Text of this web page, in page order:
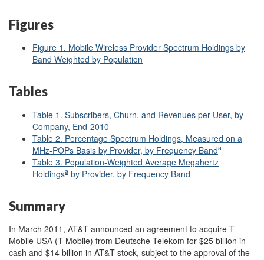
Figures
Figure 1. Mobile Wireless Provider Spectrum Holdings by
Band Weighted by Population
Tables
Table 1. Subscribers, Churn, and Revenues per User, by
Company, End-2010
Table 2. Percentage Spectrum Holdings, Measured on a
MHz-POPs Basis by Provider, by Frequency Banda
Table 3. Population-Weighted Average Megahertz
Holdingsa by Provider, by Frequency Band
Summary
In March 2011, AT&T announced an agreement to acquire T-
Mobile USA (T-Mobile) from Deutsche Telekom for $25 billion in
cash and $14 billion in AT&T stock, subject to the approval of the